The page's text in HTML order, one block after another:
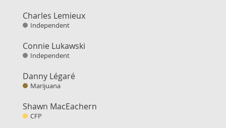
Charles Lemieux
Independent
Connie Lukawski
Independent
Danny Légaré
Marijuana
Shawn MacEachern
CFP